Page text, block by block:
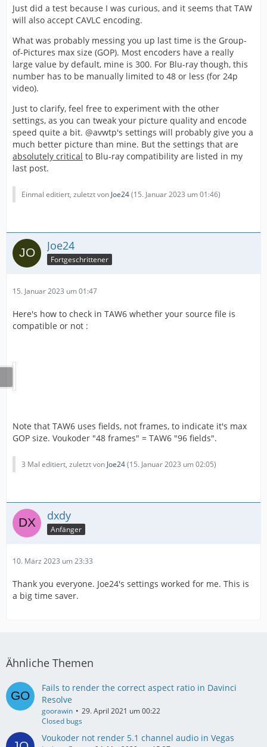
Just did a test because I was curious, and it seems that TAW
will also accept CAVLC encoding.
What was probably messing you up last time is the Group-
of-Pictures max size (GOP). Most encoders have a really
large value by default, mine is 300. For Blu-ray though, this
number has to be manually limited to 48 or less (for 24p
video).
Just to clarify, feel free to experiment with the other
settings, as you can tweak your picture quality and encode
speed quite a bit. @avwtp's settings will probably give you a
much better picture than mine. But the settings that are
absolutely critical to Blu-ray compatibility are listed in my
last post.
Einmal editiert, zuletzt vonJoe24(15. Januar 2023 um 01:46)
Joe24
Fortgeschrittener
15. Januar 2023 um 01:47
Here's how to check in TAW6 whether your source file is
compatible or not :
Note that TAW6 uses fields, not frames, to indicate it's max
GOP size. Voukoder "48 frames" = TAW6 "96 fields".
3 Mal editiert, zuletzt vonJoe24(15. Januar 2023 um 02:05)
dxdy
Anfänger
10. März 2023 um 23:33
Thank you everyone. Joe24's settings worked for me. This is
a big time saver.
Ähnliche Themen
Fails to render the correct aspect ratio in Davinci
Resolve
goorawin
29. April 2021 um 00:22
Closed bugs
Voukoder not render 5.1 channel audio in Vegas